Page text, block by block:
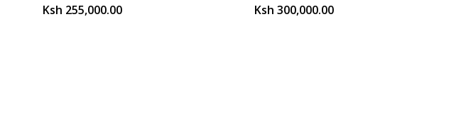
Ksh 255,000.00 Ksh 300,000.00